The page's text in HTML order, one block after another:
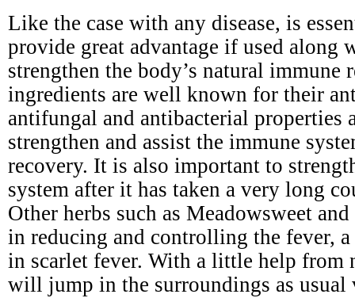
Like the case with any disease, is
provide great advantage if used along
strengthen the body’s natural immune
ingredients are well known for their
antifungal and antibacterial properties
strengthen and assist the immune
recovery. It is also important to
system after it has taken a very long
Other herbs such as Meadowsweet
in reducing and controlling the fever,
in scarlet fever. With a little help from
will jump in the surroundings as usual